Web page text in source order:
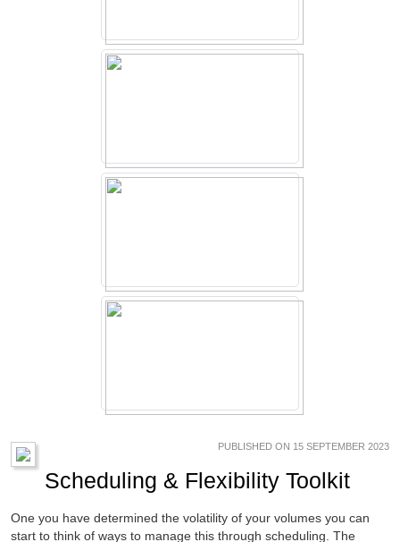
PUBLISHED ON 15 SEPTEMBER 2023
Scheduling & Flexibility Toolkit
One you have determined the volatility of your volumes you can
start to think of ways to manage this through scheduling. The